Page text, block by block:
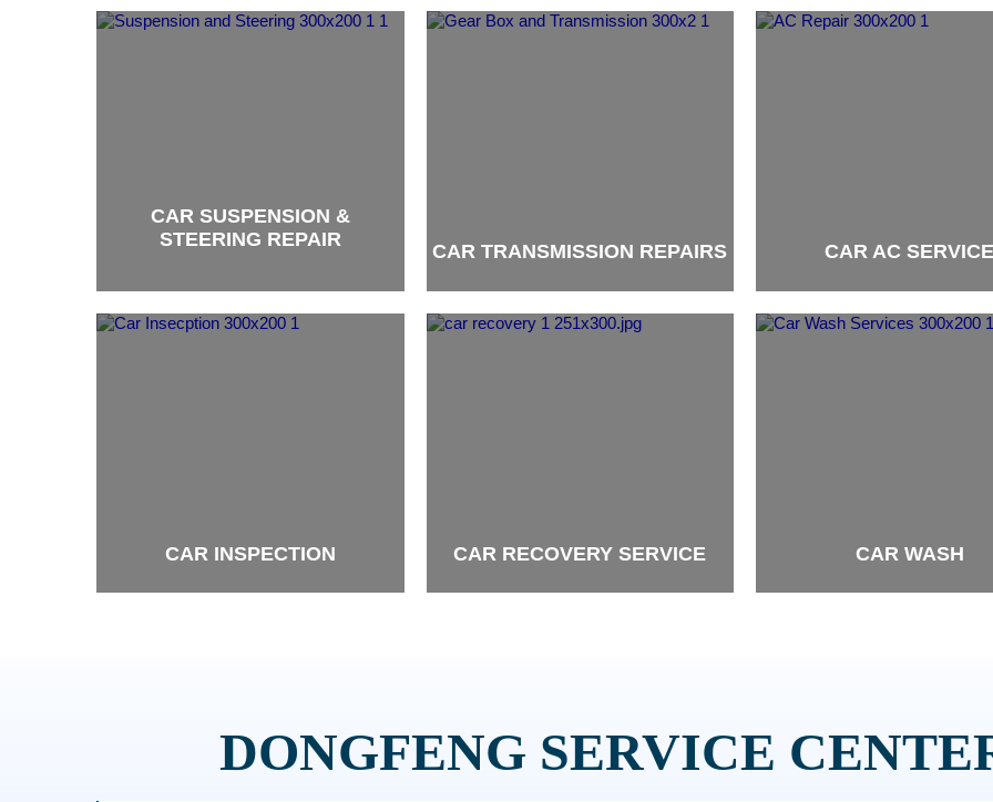
CAR SUSPENSION &
STEERING REPAIR
CAR TRANSMISSION REPAIRS CAR AC
CAR INSPECTION CAR RECOVERY SERVICE CAR WASH
DONGFENG SERVICE